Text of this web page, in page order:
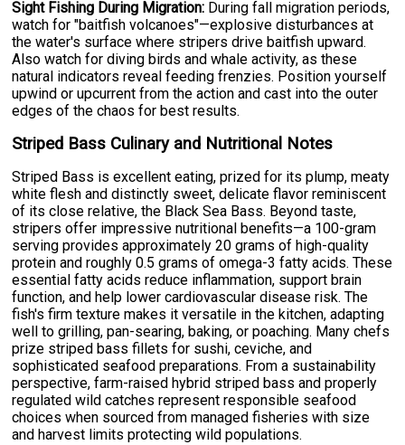
Sight Fishing During Migration: During fall migration periods,
watch for "baitfish volcanoes"—explosive disturbances at
the water's surface where stripers drive baitfish upward.
Also watch for diving birds and whale activity, as these
natural indicators reveal feeding frenzies. Position yourself
upwind or upcurrent from the action and cast into the outer
edges of the chaos for best results.
Striped Bass Culinary and Nutritional Notes
Striped Bass is excellent eating, prized for its plump, meaty
white flesh and distinctly sweet, delicate flavor reminiscent
of its close relative, the Black Sea Bass. Beyond taste,
stripers offer impressive nutritional benefits—a 100-gram
serving provides approximately 20 grams of high-quality
protein and roughly 0.5 grams of omega-3 fatty acids. These
essential fatty acids reduce inflammation, support brain
function, and help lower cardiovascular disease risk. The
fish's firm texture makes it versatile in the kitchen, adapting
well to grilling, pan-searing, baking, or poaching. Many chefs
prize striped bass fillets for sushi, ceviche, and
sophisticated seafood preparations. From a sustainability
perspective, farm-raised hybrid striped bass and properly
regulated wild catches represent responsible seafood
choices when sourced from managed fisheries with size
and harvest limits protecting wild populations.